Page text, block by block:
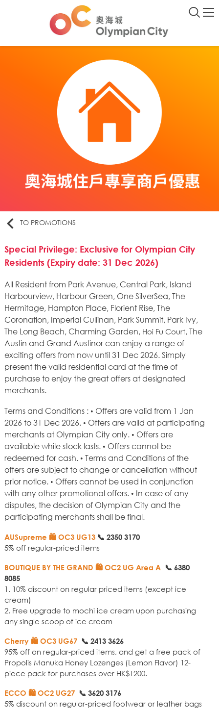
TO PROMOTIONS
Special Privilege: Exclusive for Olympian City
Residents (Expiry date: 31 Dec 2026)
All Resident from Park Avenue, Central Park, Island
Harbourview, Harbour Green, One SilverSea, The
Hermitage, Hampton Place, Florient Rise, The
Coronation, Imperial Cullinan, Park Summit, Park Ivy,
The Long Beach, Charming Garden, Hoi Fu Court, The
Austin and Grand Austinor can enjoy a range of
exciting offers from now until 31 Dec 2026. Simply
present the valid residential card at the time of
purchase to enjoy the great offers at designated
merchants.
Terms and Conditions : • Offers are valid from 1 Jan
2026 to 31 Dec 2026. • Offers are valid at participating
merchants at Olympian City only. • Offers are
available while stock lasts. • Offers cannot be
redeemed for cash. • Terms and Conditions of the
offers are subject to change or cancellation without
prior notice. • Offers cannot be used in conjunction
with any other promotional offers. • In case of any
disputes, the decision of Olympian City and the
participating merchants shall be final.
AUSupreme 🛍️ OC3 UG13 📞 2350 3170
5% off regular-priced items
BOUTIQUE BY THE GRAND 🛍️ OC2 UG Area A 📞 6380
8085
1. 10% discount on regular priced items (except ice
cream)
2. Free upgrade to mochi ice cream upon purchasing
any single scoop of ice cream
Cherry 🛍️ OC3 UG67 📞 2413 3626
95% off on regular-priced items, and get a free pack of
Propolis Manuka Honey Lozenges (Lemon Flavor) 12-
piece pack for purchases over HK$1200.
ECCO 🛍️ OC2 UG27 📞 3620 3176
5% discount on regular-priced footwear or leather bags